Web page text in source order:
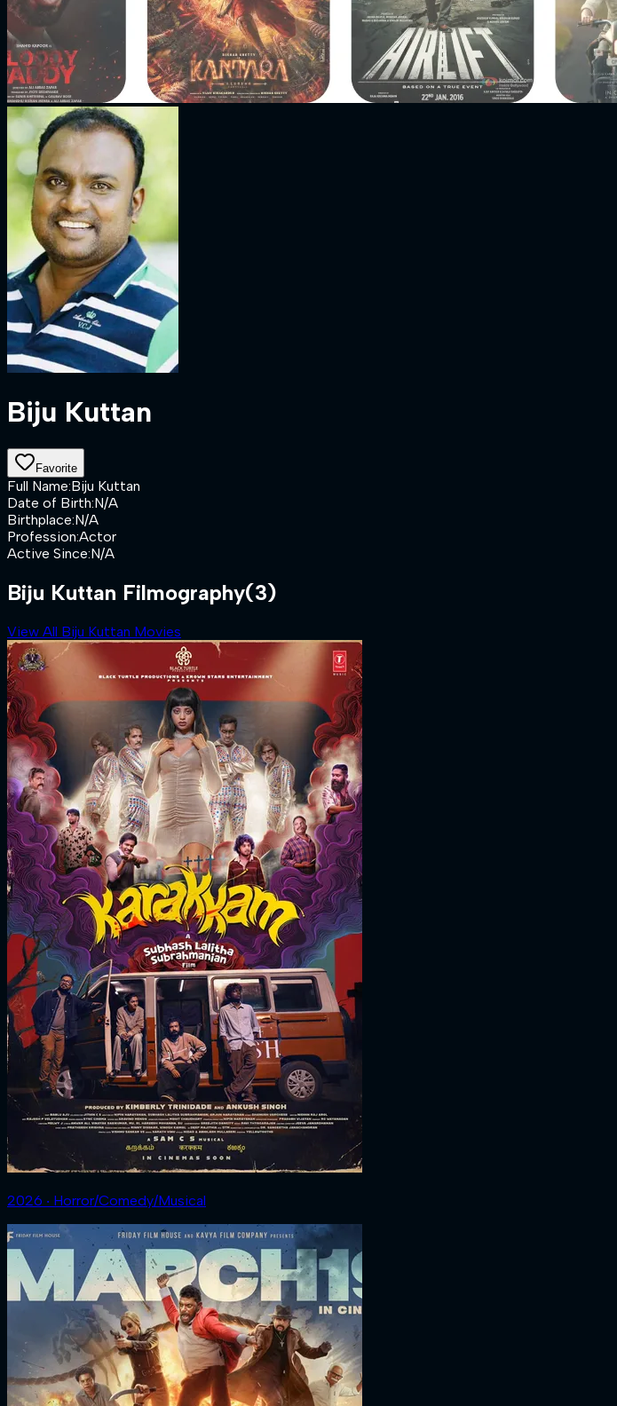
Biju Kuttan
Favorite
Full Name:Biju Kuttan
Date of Birth:N/A
Birthplace:N/A
Profession:Actor
Active Since:N/A
Biju Kuttan Filmography(3)
View All Biju Kuttan Movies
2026 ‧ Horror/Comedy/Musical